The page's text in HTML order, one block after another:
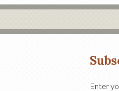
Enter